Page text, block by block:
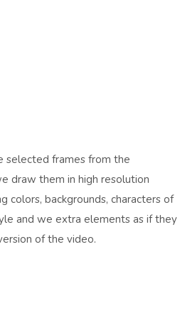
selected frames from the
draw them in high resolution
colors, backgrounds, characters of
and we extra elements as if they
of the video.